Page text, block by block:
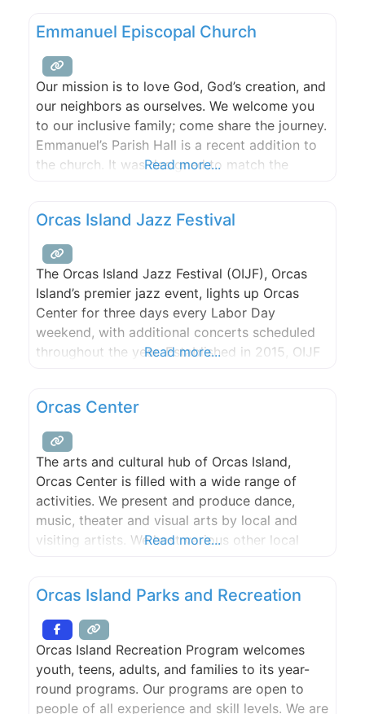
Emmanuel Episcopal Church
Our mission is to love God, God’s creation, and
our neighbors as ourselves. We welcome you
to our inclusive family; come share the journey.
Emmanuel’s Parish Hall is a recent addition to
the church. It was designed to match the
of the sound with an amazing
Read more...
Orcas Island Jazz Festival
The Orcas Island Jazz Festival (OIJF), Orcas
Island’s premier jazz event, lights up Orcas
Center for three days every Labor Day
weekend, with additional concerts scheduled
throughout the year. Established in 2015, OIJF
and visitors, to introducing this quintessential
American art form to new young
Read more...
Orcas Center
The arts and cultural hub of Orcas Island,
Orcas Center is filled with a wide range of
activities. We present and produce dance,
music, theater and visual arts by local and
visiting artists. We host various other local
provide a warm, attractive venue for public
and private events.
Read more...
Orcas Island Parks and Recreation
Orcas Island Recreation Program welcomes
youth, teens, adults, and families to its year-
round programs. Our programs are open to
people of all experience and skill levels. We are